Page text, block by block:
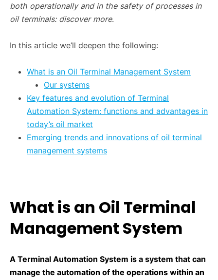
both operationally and in the safety of processes in
oil terminals: discover more.
In this article we’ll deepen the following:
What is an Oil Terminal Management System
Our systems
Key features and evolution of Terminal
Automation System: functions and advantages in
today’s oil market
Emerging trends and innovations of oil terminal
management systems
What is an Oil Terminal
Management System
A Terminal Automation System is a system that can
manage the automation of the operations within an